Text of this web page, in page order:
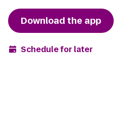
Download the app
Schedule for later